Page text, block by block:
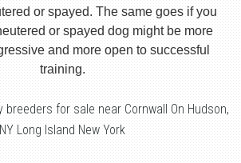
or spayed. The same goes if you
or spayed dog might be more
and more open to successful
training.
breeders for sale near Cornwall On Hudson,
NY Long Island New York